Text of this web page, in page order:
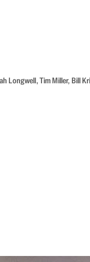
Longwell, Tim Miller, Bill